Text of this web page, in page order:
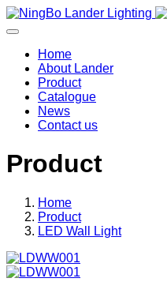
Home
About Lander
Product
Catalogue
News
Contact us
Product
Home
Product
LED Wall Light